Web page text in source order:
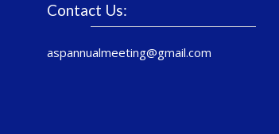
Contact Us:
aspannualmeeting@gmail.com